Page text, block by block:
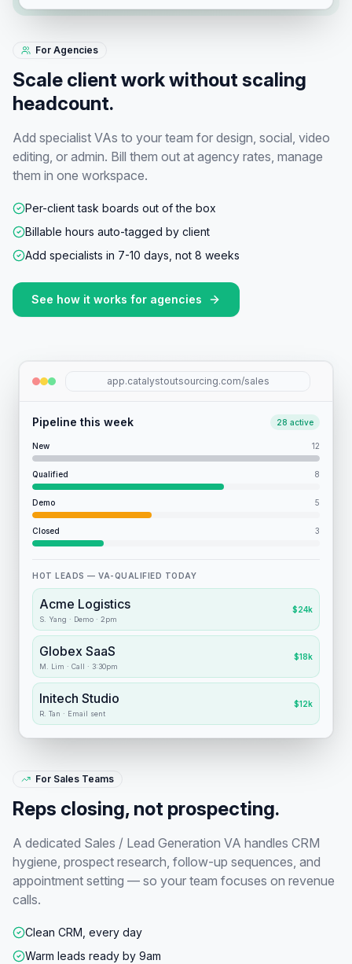
For Agencies
Scale client work without scaling
headcount.
Add specialist VAs to your team for design, social, video
editing, or admin. Bill them out at agency rates, manage
them in one workspace.
Per-client task boards out of the box
Billable hours auto-tagged by client
Add specialists in 7-10 days, not 8 weeks
See how it works for agencies
For Sales Teams
Reps closing, not prospecting.
A dedicated Sales / Lead Generation VA handles CRM
hygiene, prospect research, follow-up sequences, and
appointment setting — so your team focuses on revenue
calls.
Clean CRM, every day
Warm leads ready by 9am
app.catalystoutsourcing.com/sales
Pipeline this week 28 active
New 12
Qualified 8
Demo 5
Closed 3
HOT LEADS — VA-QUALIFIED TODAY
Acme Logistics
S. Yang · Demo · 2pm
$24k
Globex SaaS
M. Lim · Call · 3:30pm
$18k
Initech Studio
R. Tan · Email sent
$12k